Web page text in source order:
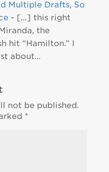
Multiple Drafts, So
- […] this right
the
hit “Hamilton.” I
about…
not be published.
*